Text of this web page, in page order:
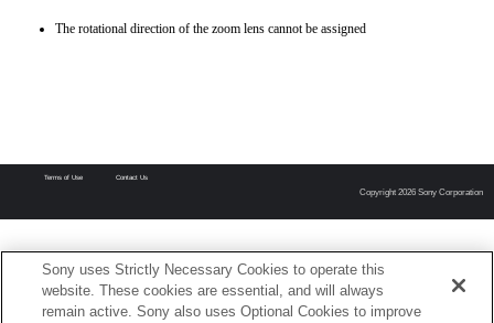
The rotational direction of the zoom lens cannot be assigned
Terms of Use Contact Us
Copyright 2026 Sony Corporation
Sony uses Strictly Necessary Cookies to operate this
website. These cookies are essential, and will always
remain active. Sony also uses Optional Cookies to improve